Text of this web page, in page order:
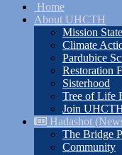
content Home
About UHCTH
Mission
Climate
Pardubice
Restoration
Sisterhood
Tree of Life
Join
Hadashot
The Bridge
Community